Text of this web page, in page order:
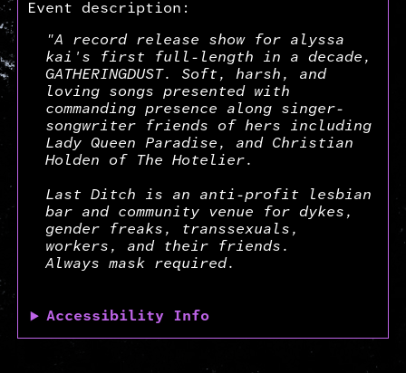
Event description:
"A record release show for alyssa
kai's first full-length in a decade,
GATHERINGDUST. Soft, harsh, and
loving songs presented with
commanding presence along singer-
songwriter friends of hers including
Lady Queen Paradise, and Christian
Holden of The Hotelier.
Last Ditch is an anti-profit lesbian
bar and community venue for dykes,
gender freaks, transsexuals,
workers, and their friends.
Always mask required.
Accessibility Info